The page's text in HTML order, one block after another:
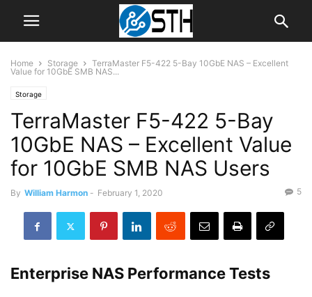
Home Storage
TerraMaster F5-422 5-Bay 10GbE NAS – Excellent
Value for 10GbE SMB NAS...
Storage
TerraMaster F5-422 5-Bay
10GbE NAS – Excellent Value
for 10GbE SMB NAS Users
By William Harmon - February 1, 2020 5
Enterprise NAS Performance Tests